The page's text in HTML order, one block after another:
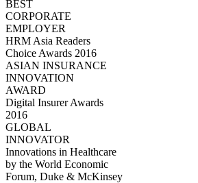
BEST
CORPORATE
EMPLOYER
HRM Asia Readers
Choice Awards 2016
ASIAN INSURANCE
INNOVATION
AWARD
Digital Insurer Awards
2016
GLOBAL
INNOVATOR
Innovations in Healthcare
by the World Economic
Forum, Duke & McKinsey